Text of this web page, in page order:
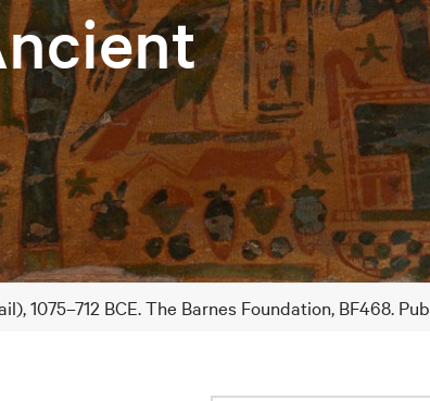
1075–712 BCE. The Barnes Foundation, BF468.